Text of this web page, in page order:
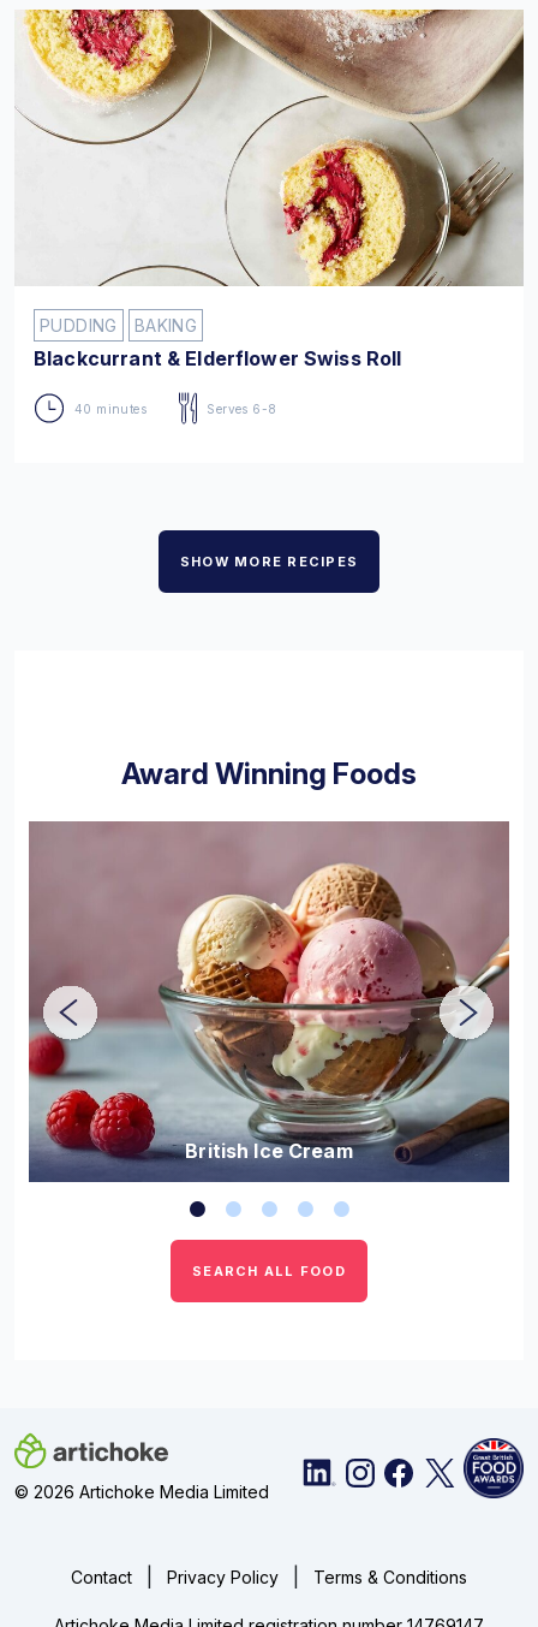
PUDDING BAKING
Blackcurrant & Elderflower Swiss Roll
40 minutes Serves 6-8
SHOW MORE RECIPES
Award Winning Foods
British Ice Cream
SEARCH ALL FOOD
© 2026 Artichoke Media Limited
Contact Privacy Policy Terms & Conditions